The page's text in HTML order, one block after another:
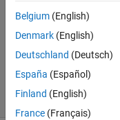
2
Answers
Updated
24 Oct 2022
20 Views
(30 days)
Belgium (English)
Denmark (English)
Deutschland (Deutsch)
España (Español)
Finland (English)
France (Français)